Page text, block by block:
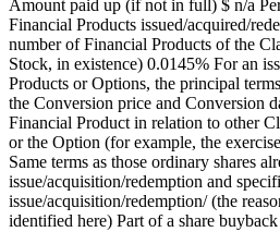
Amount paid up (if not in full) $ n/a
Financial Products issued/acquired/
number of Financial Products of the
Stock, in existence) 0.0145% For an
Products or Options, the principal
the Conversion price and Conversion
Financial Product in relation to other
or the Option (for example, the
Same terms as those ordinary shares
issue/acquisition/redemption and
issue/acquisition/redemption/ (the
identified here) Part of a share